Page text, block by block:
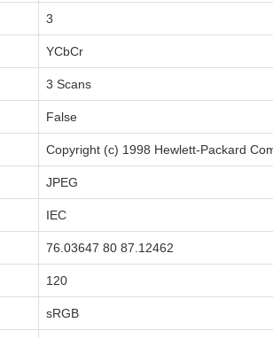
3
YCbCr
3 Scans
False
Copyright (c) 1998 Hewlett-Packard
JPEG
IEC
76.03647 80 87.12462
120
sRGB